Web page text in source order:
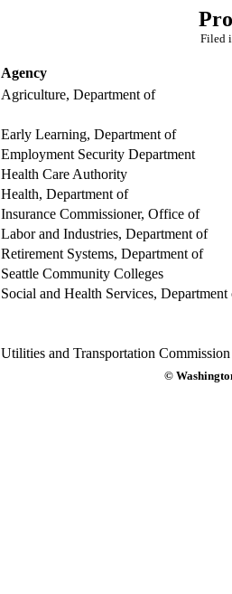
Filed
Agency
Agriculture, Department of
Early Learning, Department of
Employment Security Department
Health Care Authority
Health, Department of
Insurance Commissioner, Office of
Labor and Industries, Department of
Retirement Systems, Department of
Seattle Community Colleges
Social and Health Services, Department
Utilities and Transportation Commission
©